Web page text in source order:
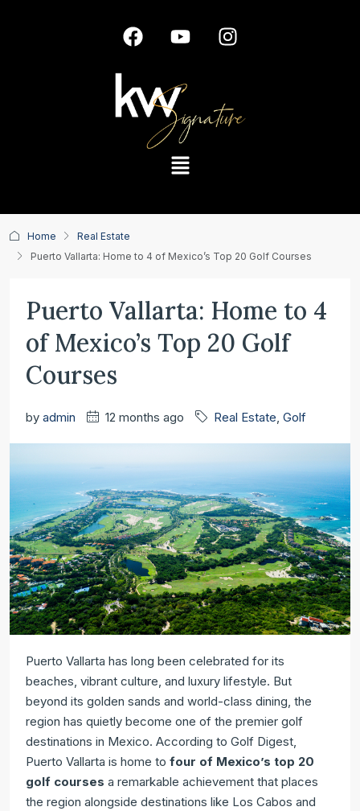
Home
Real Estate
Puerto Vallarta: Home to 4 of Mexico’s Top 20 Golf Courses
Puerto Vallarta: Home to 4
of Mexico’s Top 20 Golf
Courses
by admin 12 months ago Real Estate Golf
Golf
in
Puerto
Vallarta
Puerto Vallarta has long been celebrated for its
beaches, vibrant culture, and luxury lifestyle. But
beyond its golden sands and world-class dining, the
region has quietly become one of the premier golf
destinations in Mexico. According to Golf Digest,
Puerto Vallarta is home to four of Mexico’s top 20
golf courses a remarkable achievement that places
the region alongside destinations like Los Cabos and